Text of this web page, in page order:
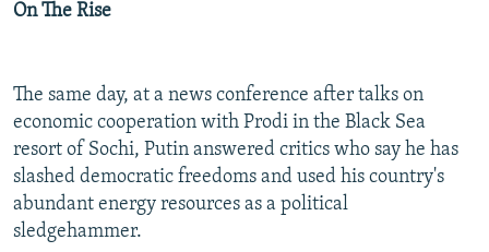
On The Rise
The same day, at a news conference after talks on
economic cooperation with Prodi in the Black Sea
resort of Sochi, Putin answered critics who say he has
slashed democratic freedoms and used his country's
abundant energy resources as a political
sledgehammer.